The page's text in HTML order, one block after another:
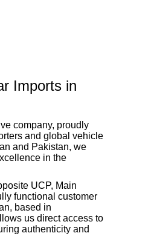
Imports in
company, proudly
and global vehicle
and Pakistan, we
in the
UCP, Main
functional customer
based in
us direct access to
authenticity and